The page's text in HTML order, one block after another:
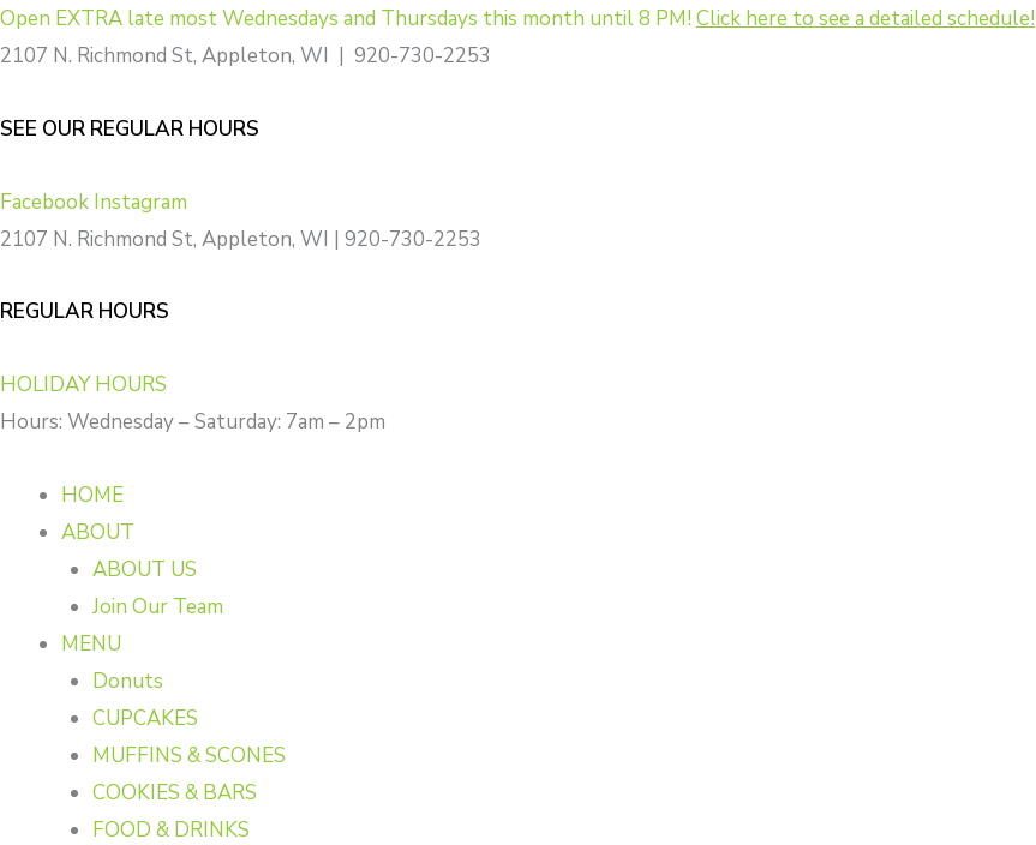
Skip
to
Open EXTRA late most Wednesdays and Thursdays this month until 8 PM! Click here to see a detailed schedule!
2107 N. Richmond St, Appleton, WI | 920-730-2253
SEE OUR REGULAR HOURS
Facebook Instagram
2107 N. Richmond St, Appleton, WI | 920-730-2253
REGULAR HOURS
HOLIDAY HOURS
Hours: Wednesday – Saturday: 7am – 2pm
HOME
ABOUT
ABOUT US
Join Our Team
MENU
Donuts
CUPCAKES
MUFFINS & SCONES
COOKIES & BARS
FOOD & DRINKS